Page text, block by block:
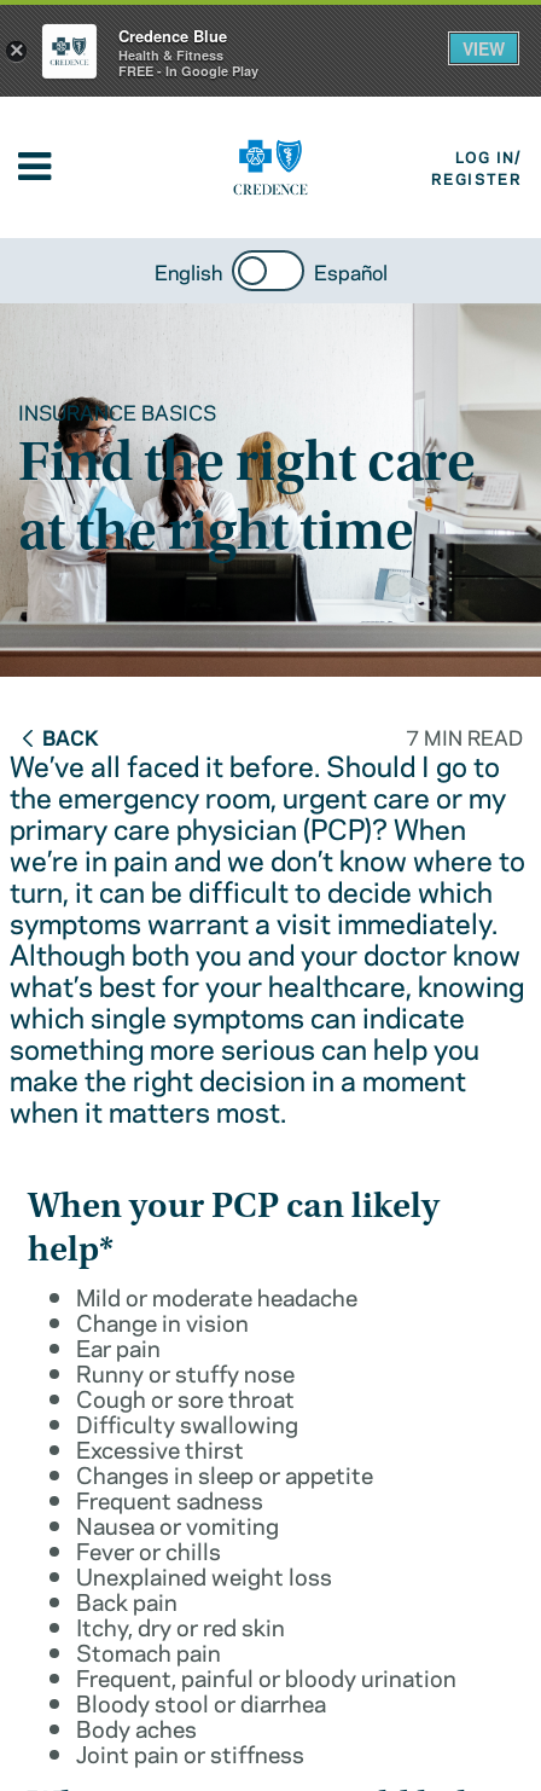
LOG IN/
REGISTER
English Español
INSURANCE BASICS
Find the right care
at the right time
BACK 7 MIN READ
We’ve all faced it before. Should I go to
the emergency room, urgent care or my
primary care physician (PCP)? When
we’re in pain and we don’t know where to
turn, it can be difficult to decide which
symptoms warrant a visit immediately.
Although both you and your doctor know
what’s best for your healthcare, knowing
which single symptoms can indicate
something more serious can help you
make the right decision in a moment
when it matters most.
When your PCP can likely
help*
Mild or moderate headache
Change in vision
Ear pain
Runny or stuffy nose
Cough or sore throat
Difficulty swallowing
Excessive thirst
Changes in sleep or appetite
Frequent sadness
Nausea or vomiting
Fever or chills
Unexplained weight loss
Back pain
Itchy, dry or red skin
Stomach pain
Frequent, painful or bloody urination
Bloody stool or diarrhea
Body aches
Joint pain or stiffness
×
Credence Blue
Health & Fitness
FREE - In Google Play
VIEW